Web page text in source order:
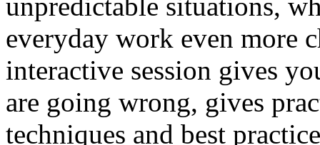
everyday work even more
interactive session gives
are going wrong, gives
techniques and best